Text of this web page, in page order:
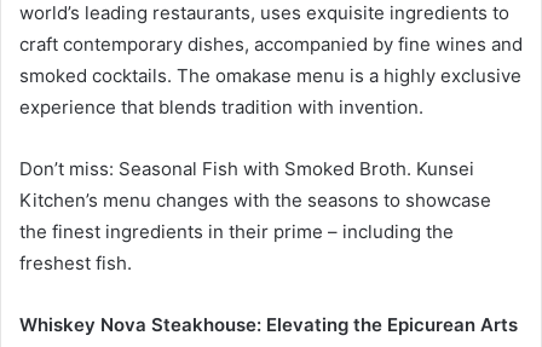
world’s leading restaurants, uses exquisite ingredients to
craft contemporary dishes, accompanied by fine wines and
smoked cocktails. The omakase menu is a highly exclusive
experience that blends tradition with invention.
Don’t miss: Seasonal Fish with Smoked Broth. Kunsei
Kitchen’s menu changes with the seasons to showcase
the finest ingredients in their prime – including the
freshest fish.
Whiskey Nova Steakhouse: Elevating the Epicurean Arts